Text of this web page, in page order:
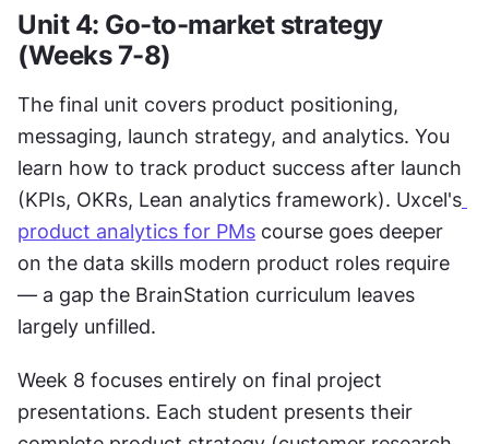
Unit 4: Go-to-market strategy
(Weeks 7-8)
The final unit covers product positioning,
messaging, launch strategy, and analytics. You
learn how to track product success after launch
(KPIs, OKRs, Lean analytics framework). Uxcel's
product analytics for PMs course goes deeper
on the data skills modern product roles require
— a gap the BrainStation curriculum leaves
largely unfilled.
Week 8 focuses entirely on final project
presentations. Each student presents their